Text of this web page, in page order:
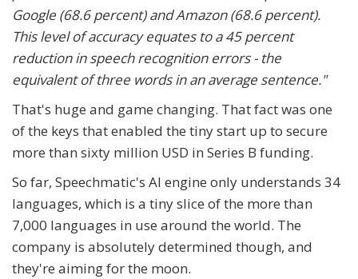
Google (68.6 percent) and Amazon (68.6 percent).
This level of accuracy equates to a 45 percent
reduction in speech recognition errors - the
equivalent of three words in an average sentence."
That's huge and game changing. That fact was one
of the keys that enabled the tiny start up to secure
more than sixty million USD in Series B funding.
So far, Speechmatic's AI engine only understands 34
languages, which is a tiny slice of the more than
7,000 languages in use around the world. The
company is absolutely determined though, and
they're aiming for the moon.